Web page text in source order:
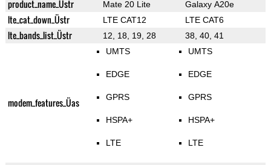
product_name_Üstr Mate 20 Lite Galaxy A20e
lte_cat_down_Üstr LTE CAT12 LTE CAT6
lte_bands_list_Üstr 12, 18, 19, 28 38, 40, 41
modem_features_Üas
UMTS
EDGE
GPRS
HSPA+
LTE
UMTS
EDGE
GPRS
HSPA+
LTE